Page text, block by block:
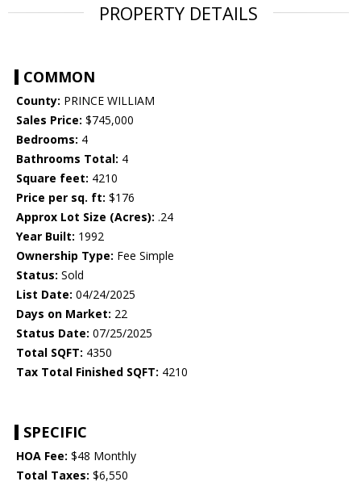
PROPERTY DETAILS
COMMON
County: PRINCE WILLIAM
Sales Price: $745,000
Bedrooms: 4
Bathrooms Total: 4
Square feet: 4210
Price per sq. ft: $176
Approx Lot Size (Acres): .24
Year Built: 1992
Ownership Type: Fee Simple
Status: Sold
List Date: 04/24/2025
Days on Market: 22
Status Date: 07/25/2025
Total SQFT: 4350
Tax Total Finished SQFT: 4210
SPECIFIC
HOA Fee: $48 Monthly
Total Taxes: $6,550